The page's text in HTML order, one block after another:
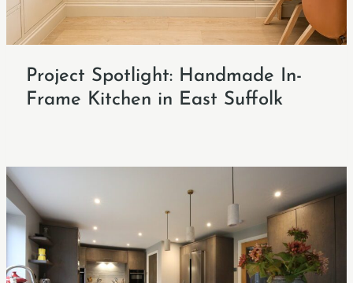
Project Spotlight: Handmade In-
Frame Kitchen in East Suffolk